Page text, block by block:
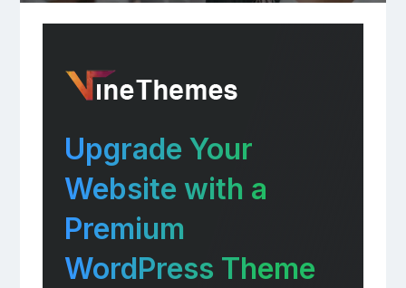
Upgrade Your
Website with a
Premium
WordPress Theme